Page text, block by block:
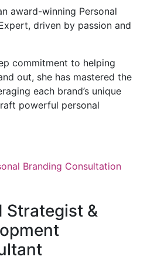
award-winning Personal
driven by passion and
commitment to helping
out, she has mastered the
each brand’s unique
powerful personal
Branding Consultation
Strategist &